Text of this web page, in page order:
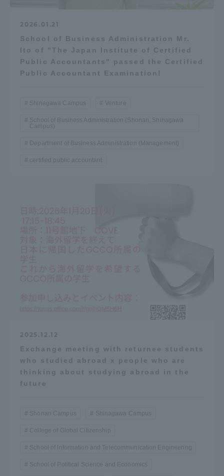
2026.01.21
School of Business Administration Mr.
Ito of "The Japan Institute of Certified
Public Accountants" passed the Certified
Public Accountant Examination!
Shinagawa Campus Venture
School of Business Administration (Shonan, Shinagawa
Campus)
Department of Business Administration (Management)
certified public accountant
2025.12.12
Exchange meeting with returnee students
who studied abroad x people who are
thinking about studying abroad in the
future
Shonan Campus Shinagawa Campus
College of Global Citizenship
School of Information and Telecommunication Engineering
School of Political Science and Economics